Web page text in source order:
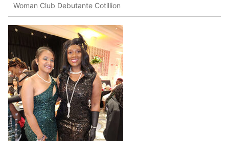
Woman Club Debutante Cotillion